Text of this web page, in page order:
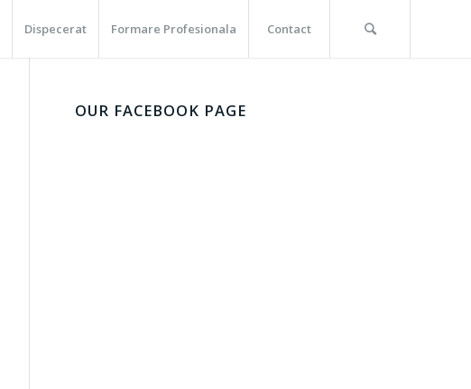
Dispecerat Formare Profesionala Contact
OUR FACEBOOK PAGE